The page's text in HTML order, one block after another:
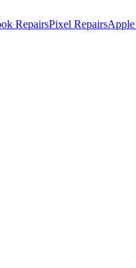
RepairsPixel RepairsApple